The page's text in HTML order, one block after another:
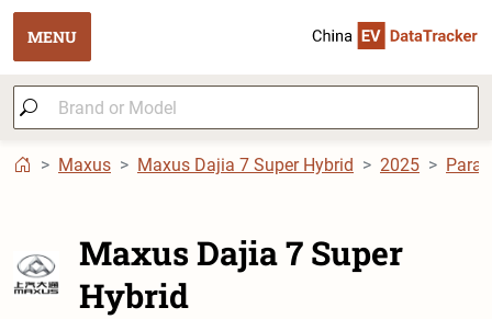
MENU
Maxus Maxus Dajia 7 Super Hybrid 2025
Maxus Dajia 7 Super
Hybrid